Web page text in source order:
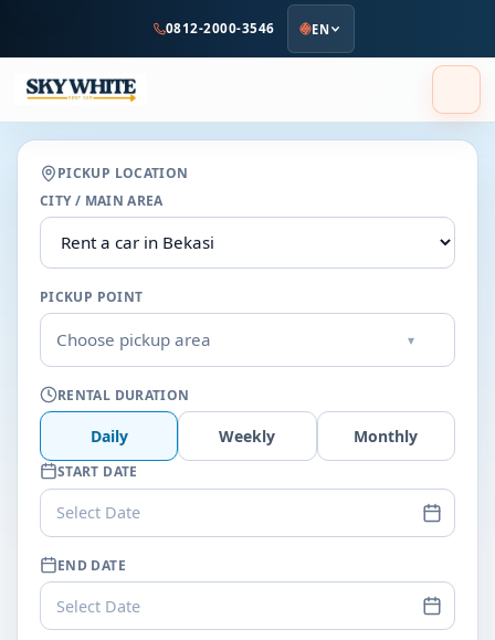
content
0812-2000-3546 EN
PICKUP LOCATION
CITY / MAIN AREA
PICKUP POINT
Choose pickup area ▾
RENTAL DURATION
Daily Weekly Monthly
START DATE
Select Date
END DATE
Select Date